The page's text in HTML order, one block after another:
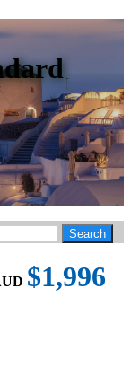
$1,996